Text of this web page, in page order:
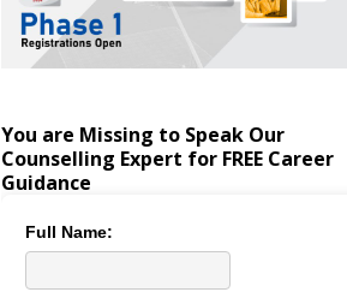
You are Missing to Speak Our
Counselling Expert for FREE Career
Guidance
Full Name: